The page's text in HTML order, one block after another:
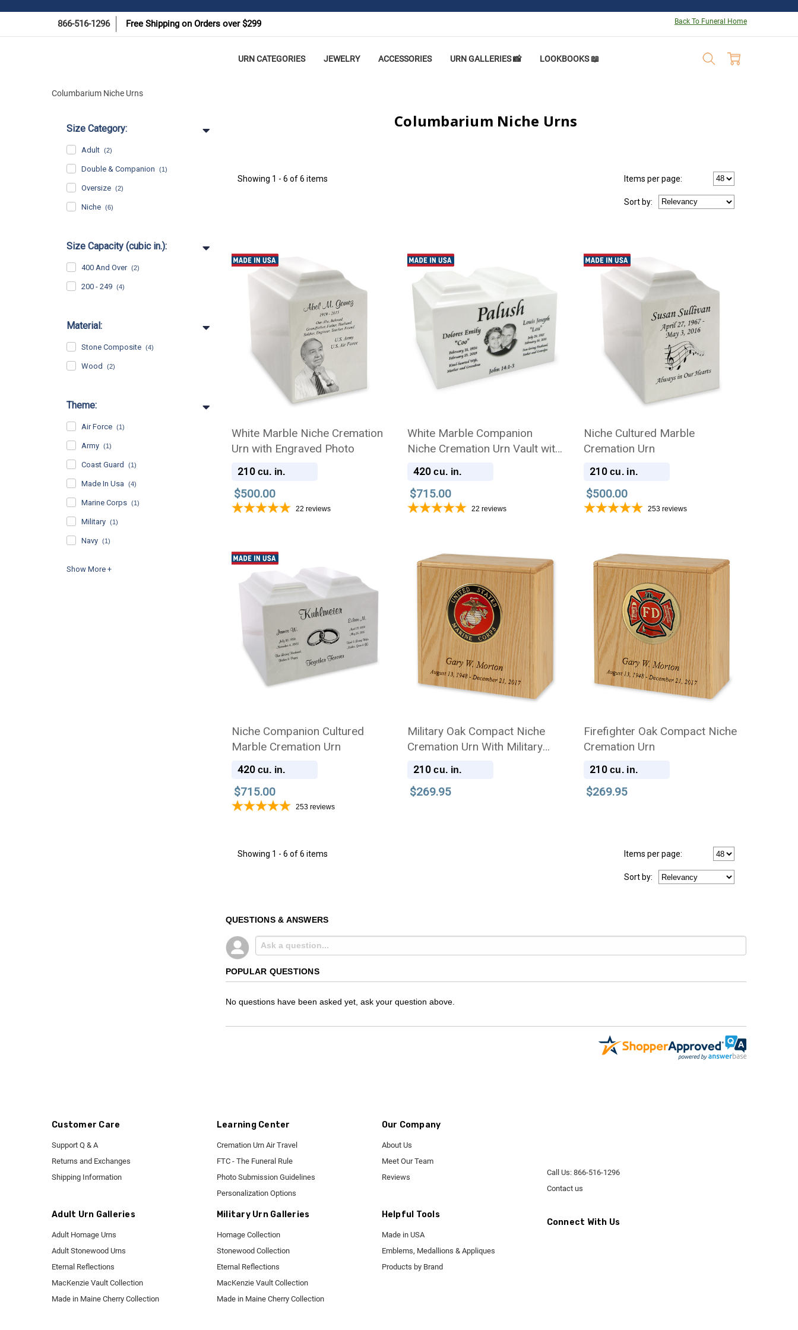
866-516-1296 Free Shipping on Orders over $299 Back To Funeral Home
URN CATEGORIES JEWELRY ACCESSORIES URN GALLERIES 📸 LOOKBOOKS 📖
Columbarium Niche Urns
Size Category:
Adult (2)
Double & Companion (1)
Oversize (2)
Niche (6)
Size Capacity (cubic in.):
400 And Over (2)
200 - 249 (4)
Material:
Stone Composite (4)
Wood (2)
Theme:
Air Force (1)
Army (1)
Coast Guard (1)
Made In Usa (4)
Marine Corps (1)
Military (1)
Navy (1)
Columbarium Niche Urns
Showing 1 - 6 of 6 items Items per page:
Sort by:
White Marble Niche Cremation
Urn with Engraved Photo
210 cu. in.
$500.00
22 reviews
White Marble Companion
Niche Cremation Urn Vault with
Engraved Photo
420 cu. in.
$715.00
22 reviews
Niche Cultured Marble
Cremation Urn
210 cu. in.
$500.00
253 reviews
Niche Companion Cultured
Marble Cremation Urn
420 cu. in.
$715.00
253 reviews
Military Oak Compact Niche
Cremation Urn With Military
Branch Choice
210 cu. in.
$269.95
Firefighter Oak Compact Niche
Cremation Urn
210 cu. in.
$269.95
Showing 1 - 6 of 6 items Items per page:
Sort by:
QUESTIONS & ANSWERS
POPULAR QUESTIONS
No questions have been asked yet, ask your question above.
Customer Care
Support Q & A
Returns and Exchanges
Shipping Information
Learning Center
Cremation Urn Air Travel
FTC - The Funeral Rule
Photo Submission Guidelines
Personalization Options
Our Company
About Us
Meet Our Team
Reviews
Adult Urn Galleries
Adult Homage Urns
Adult Stonewood Urns
Eternal Reflections
MacKenzie Vault Collection
Made in Maine Cherry Collection
Military Urn Galleries
Homage Collection
Stonewood Collection
Eternal Reflections
MacKenzie Vault Collection
Made in Maine Cherry Collection
Helpful Tools
Made in USA
Emblems, Medallions & Appliques
Products by Brand
Call Us: 866-516-1296
Contact us
Connect With Us